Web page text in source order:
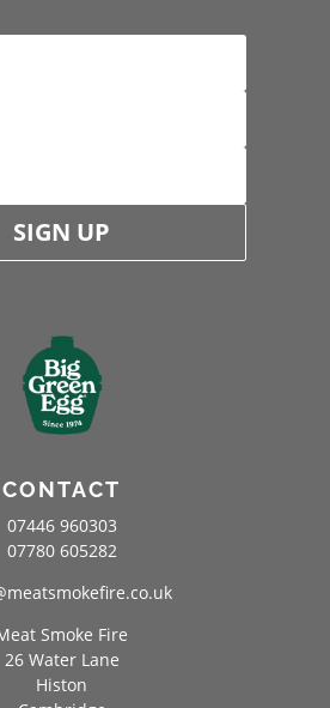
SIGN UP
CONTACT
07446 960303
07780 605282
Smoke Fire
26 Water Lane
Histon